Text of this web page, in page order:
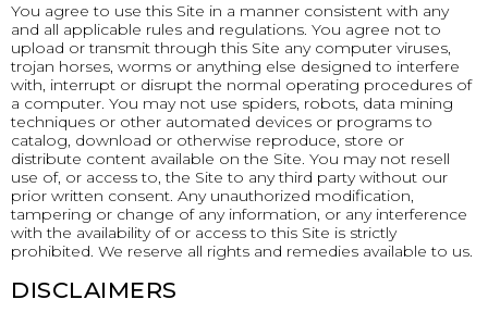
You agree to use this Site in a manner consistent with any
and all applicable rules and regulations. You agree not to
upload or transmit through this Site any computer viruses,
trojan horses, worms or anything else designed to interfere
with, interrupt or disrupt the normal operating procedures of
a computer. You may not use spiders, robots, data mining
techniques or other automated devices or programs to
catalog, download or otherwise reproduce, store or
distribute content available on the Site. You may not resell
use of, or access to, the Site to any third party without our
prior written consent. Any unauthorized modification,
tampering or change of any information, or any interference
with the availability of or access to this Site is strictly
prohibited. We reserve all rights and remedies available to us.
DISCLAIMERS